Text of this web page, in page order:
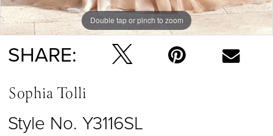
Double tap or pinch to zoom
Double tap or pinch to zoom
Double tap or pinch to zoom
SHARE:
Sophia Tolli
Style No. Y3116SL